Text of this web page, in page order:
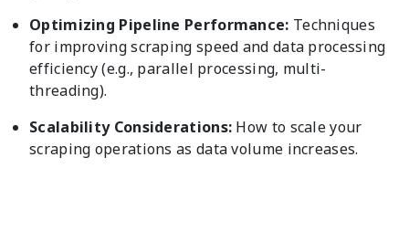
Optimizing Pipeline Performance: Techniques
for improving scraping speed and data processing
efficiency (e.g., parallel processing, multi-
threading).
Scalability Considerations: How to scale your
scraping operations as data volume increases.